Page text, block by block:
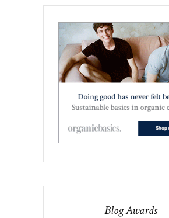
Blog Awards